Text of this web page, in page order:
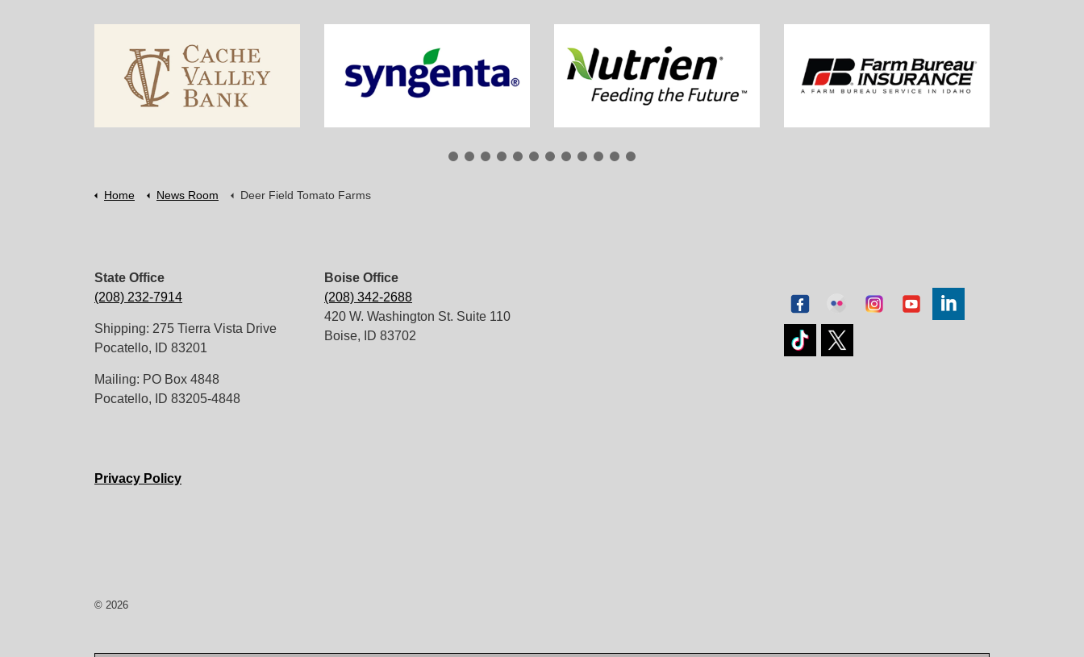
Home News Room Deer Field Tomato Farms
State Office
(208) 232-7914
Shipping: 275 Tierra Vista Drive
Pocatello, ID 83201
Mailing: PO Box 4848
Pocatello, ID 83205-4848
Boise Office
(208) 342-2688
420 W. Washington St. Suite 110
Boise, ID 83702
Privacy Policy
© 2026